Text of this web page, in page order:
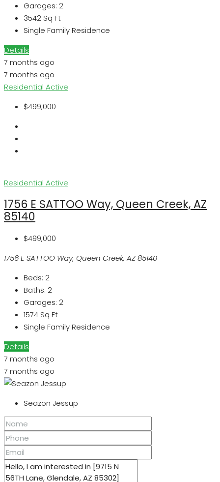
Garages: 2
3542 Sq Ft
Single Family Residence
Details
7 months ago
7 months ago
Residential Active
$499,000
Residential Active
1756 E SATTOO Way, Queen Creek, AZ
85140
$499,000
1756 E SATTOO Way, Queen Creek, AZ 85140
Beds: 2
Baths: 2
Garages: 2
1574 Sq Ft
Single Family Residence
Details
7 months ago
7 months ago
Seazon Jessup